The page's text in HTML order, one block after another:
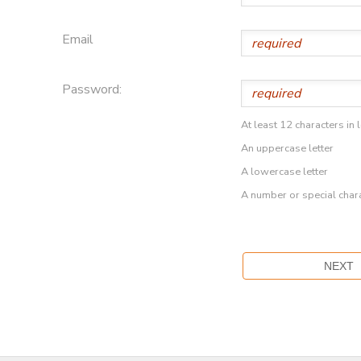
Email
Password:
At least 12 characters in
An uppercase letter
A lowercase letter
A number or special